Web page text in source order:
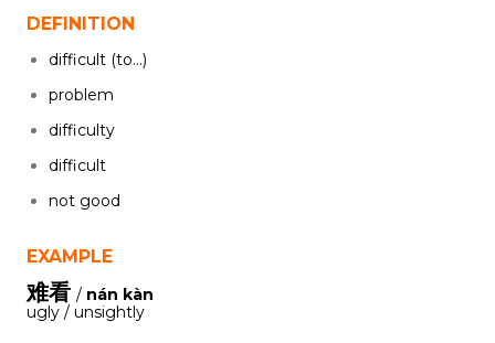
DEFINITION
difficult (to...)
problem
difficulty
difficult
not good
EXAMPLE
难看 / nán kàn
ugly / unsightly